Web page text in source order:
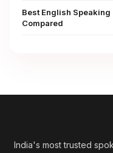
Best English
Compared
India's most trusted